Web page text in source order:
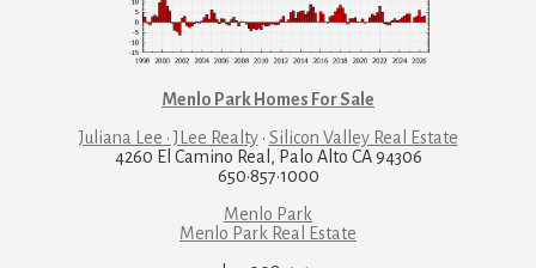
Menlo Park Homes For Sale
Juliana Lee · JLee Realty· Silicon Valley Real Estate
4260 El Camino Real, Palo Alto CA 94306
650·857·1000
Menlo Park
Menlo Park Real Estate